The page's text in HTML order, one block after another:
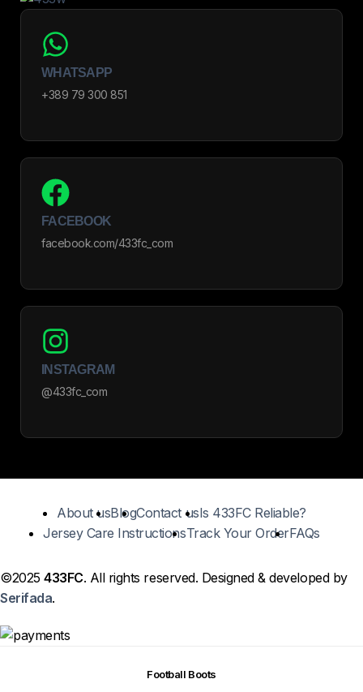
WHATSAPP
+389 79 300 851
FACEBOOK
facebook.com/433fc_com
INSTAGRAM
@433fc_com
About usBlogContact usIs 433FC Reliable?
Jersey Care InstructionsTrack Your OrderFAQs
©2025433FC. All rights reserved. Designed & developed by
Serifada.
Football Boots